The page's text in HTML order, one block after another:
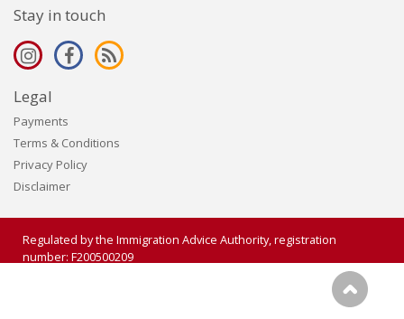
Stay in touch
Legal
Payments
Terms & Conditions
Privacy Policy
Disclaimer
Regulated by the Immigration Advice Authority, registration
number: F200500209
Copyright 2006 - 2026 Visalogic Ltd. All rights reserved.